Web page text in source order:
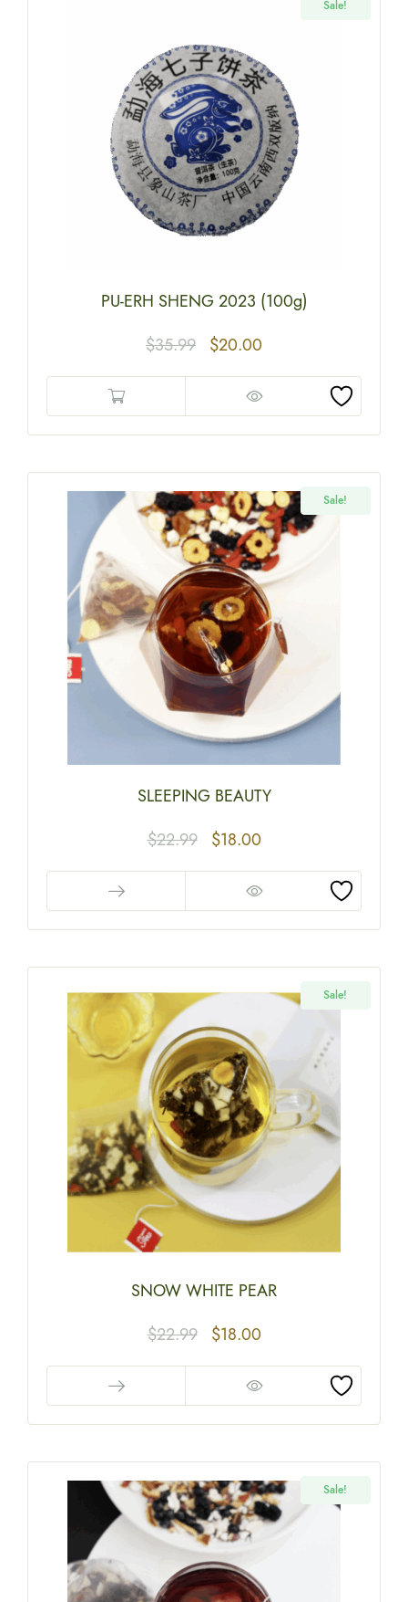
Sale!
PU-ERH SHENG 2023 (100g)
$35.99 $20.00
Sale!
SLEEPING BEAUTY
$22.99 $18.00
Sale!
SNOW WHITE PEAR
$22.99 $18.00
Sale!